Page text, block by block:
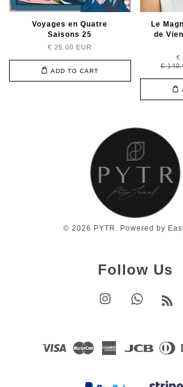
Voyages en Quatre
Saisons 25
€ 25.00 EUR
ADD TO CART
Le
de
€
€
© 2026 PYTR. Powered by
Follow Us
Instagram Whatsapp
Visa Master
American
JCB